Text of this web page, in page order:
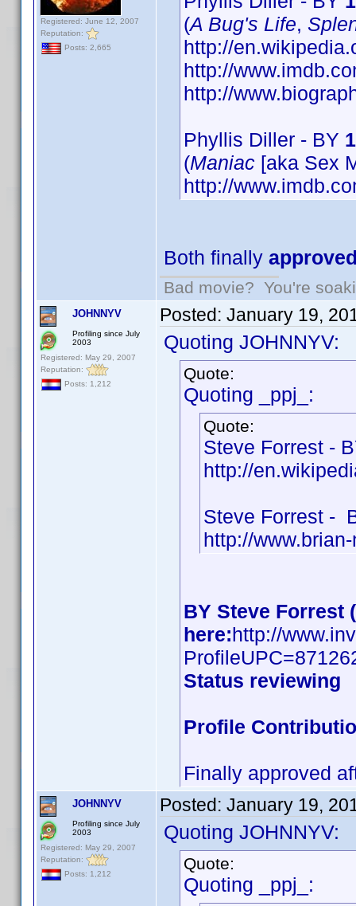
Registered: June 12, 2007
Reputation:
Posts: 2,665
(A Bug's Life,
http://
http://
http://
Phyllis Diller - BY
(Maniac [aka Sex
http://
Both finally
Bad movie? You're
JOHNNYV
Profiling since July
2003
Registered: May 29, 2007
Reputation:
Posts: 1,212
Posted: January 19,
Quoting JOHNNYV:
Quote:
Quoting _ppj_:
Quote:
Steve Forrest -
http://
Steve Forrest -
http://
BY Steve Forrest
here:http://
Status reviewing
Profile
Finally approved
JOHNNYV
Profiling since July
2003
Registered: May 29, 2007
Reputation:
Posts: 1,212
Posted: January 19,
Quoting JOHNNYV:
Quote:
Quoting _ppj_: